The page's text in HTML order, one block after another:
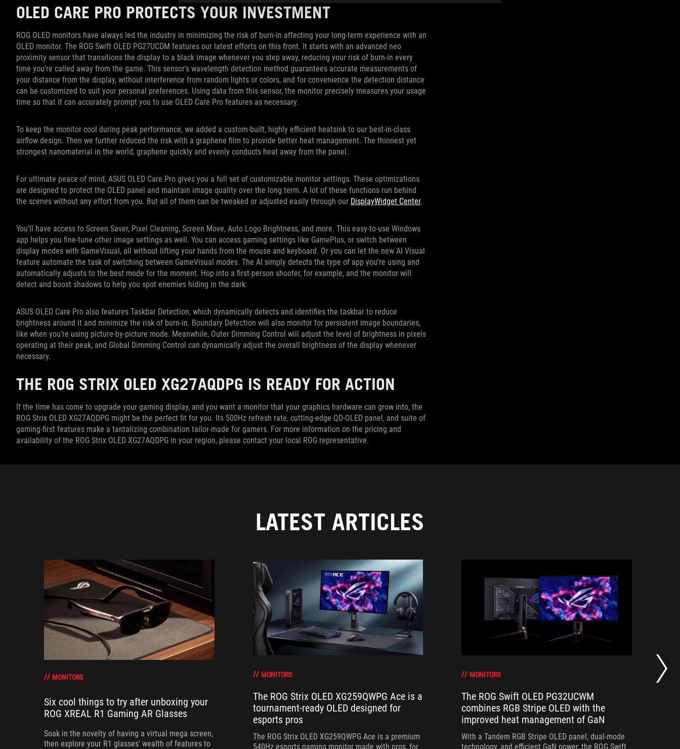
OLED CARE PRO PROTECTS YOUR INVESTMENT
ROG OLED monitors have always led the industry in minimizing the risk of burn-in affecting your long-term experience with an
OLED monitor. The ROG Swift OLED PG27UCDM features our latest efforts on this front. It starts with an advanced neo
proximity sensor that transitions the display to a black image whenever you step away, reducing your risk of burn-in every
time you’re called away from the game. This sensor’s wavelength detection method guarantees accurate measurements of
your distance from the display, without interference from random lights or colors, and for convenience the detection distance
can be customized to suit your personal preferences. Using data from this sensor, the monitor precisely measures your usage
time so that it can accurately prompt you to use OLED Care Pro features as necessary.
To keep the monitor cool during peak performance, we added a custom-built, highly efficient heatsink to our best-in-class
airflow design. Then we further reduced the risk with a graphene film to provide better heat management. The thinnest yet
strongest nanomaterial in the world, graphene quickly and evenly conducts heat away from the panel.
For ultimate peace of mind, ASUS OLED Care Pro gives you a full set of customizable monitor settings. These optimizations
are designed to protect the OLED panel and maintain image quality over the long term. A lot of these functions run behind
the scenes without any effort from you. But all of them can be tweaked or adjusted easily through our DisplayWidget Center.
You’ll have access to Screen Saver, Pixel Cleaning, Screen Move, Auto Logo Brightness, and more. This easy-to-use Windows
app helps you fine-tune other image settings as well. You can access gaming settings like GamePlus, or switch between
display modes with GameVisual, all without lifting your hands from the mouse and keyboard. Or you can let the new AI Visual
feature automate the task of switching between GameVisual modes. The AI simply detects the type of app you’re using and
automatically adjusts to the best mode for the moment. Hop into a first-person shooter, for example, and the monitor will
detect and boost shadows to help you spot enemies hiding in the dark.
ASUS OLED Care Pro also features Taskbar Detection, which dynamically detects and identifies the taskbar to reduce
brightness around it and minimize the risk of burn-in. Boundary Detection will also monitor for persistent image boundaries,
like when you’re using picture-by-picture mode. Meanwhile, Outer Dimming Control will adjust the level of brightness in pixels
operating at their peak, and Global Dimming Control can dynamically adjust the overall brightness of the display whenever
necessary.
THE ROG STRIX OLED XG27AQDPG IS READY FOR ACTION
If the time has come to upgrade your gaming display, and you want a monitor that your graphics hardware can grow into, the
ROG Strix OLED XG27AQDPG might be the perfect fit for you. Its 500Hz refresh rate, cutting-edge QD-OLED panel, and suite of
gaming-first features make a tantalizing combination tailor-made for gamers. For more information on the pricing and
availability of the ROG Strix OLED XG27AQDPG in your region, please contact your local ROG representative.
LATEST ARTICLES
MONITORS
Six cool things to try after unboxing your
ROG XREAL R1 Gaming AR Glasses
Soak in the novelty of having a virtual mega screen,
then explore your R1 glasses' wealth of features to
MONITORS
The ROG Strix OLED XG259QWPG Ace is a
tournament-ready OLED designed for
esports pros
The ROG Strix OLED XG259QWPG Ace is a premium
540Hz esports gaming monitor made with pros, for
MONITORS
The ROG Swift OLED PG32UCWM
combines RGB Stripe OLED with the
improved heat management of GaN
With a Tandem RGB Stripe OLED panel, dual-mode
technology, and efficient GaN power, the ROG Swift